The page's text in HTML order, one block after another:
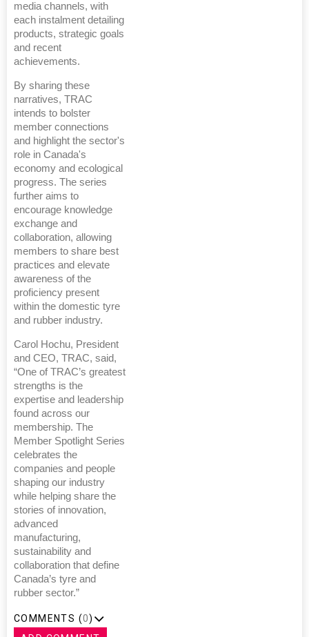
media channels, with
each instalment detailing
products, strategic goals
and recent
achievements.
By sharing these
narratives, TRAC
intends to bolster
member connections
and highlight the sector's
role in Canada's
economy and ecological
progress. The series
further aims to
encourage knowledge
exchange and
collaboration, allowing
members to share best
practices and elevate
awareness of the
proficiency present
within the domestic tyre
and rubber industry.
Carol Hochu, President
and CEO, TRAC, said,
“One of TRAC’s greatest
strengths is the
expertise and leadership
found across our
membership. The
Member Spotlight Series
celebrates the
companies and people
shaping our industry
while helping share the
stories of innovation,
advanced
manufacturing,
sustainability and
collaboration that define
Canada’s tyre and
rubber sector.”
COMMENTS (0)